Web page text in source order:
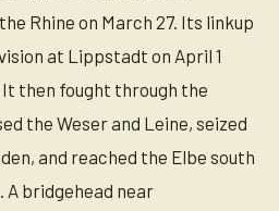
Rhine on March 27. Its linkup
at Lippstadt on April 1
then fought through the
the Weser and Leine, seized
and reached the Elbe south
A bridgehead near